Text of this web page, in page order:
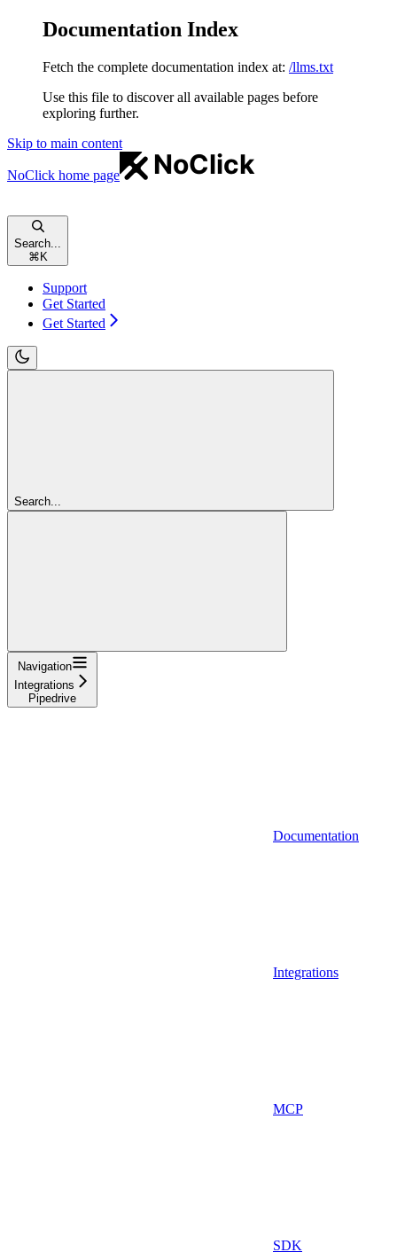
Documentation Index
Fetch the complete documentation index at: /llms.txt
Use this file to discover all available pages before
exploring further.
Skip to main content
NoClick home page
Search...
⌘ K
Support
Get Started
Get Started
Search...
Navigation
Integrations
Pipedrive
Documentation
Integrations
MCP
SDK